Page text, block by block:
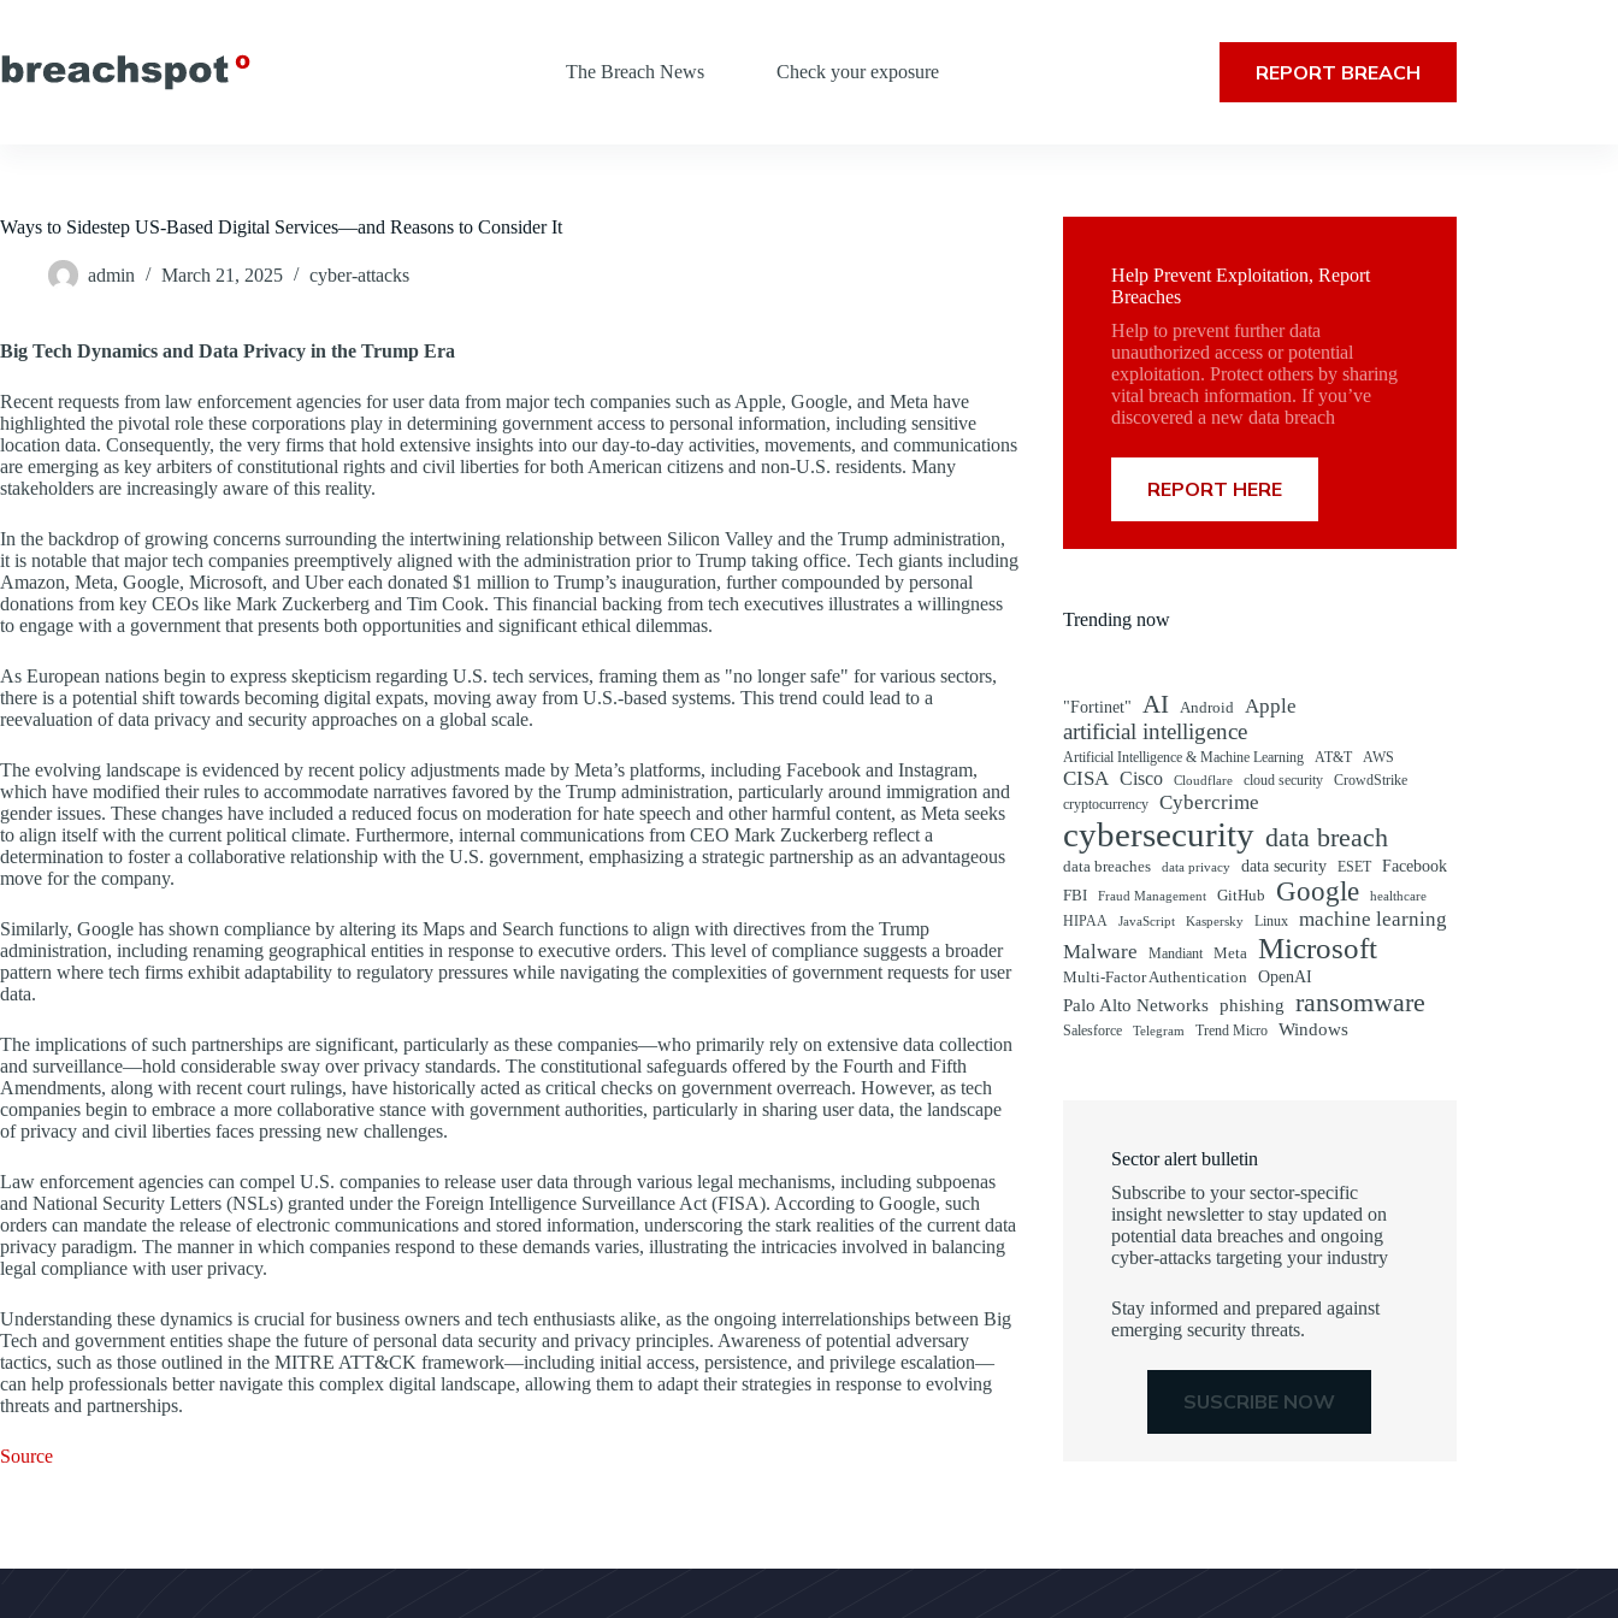
content
The Breach News
Check your exposure REPORT BREACH
Ways to Sidestep US-Based Digital Services—and Reasons to Consider It
admin March 21, 2025 cyber-attacks
Big Tech Dynamics and Data Privacy in the Trump Era
Recent requests from law enforcement agencies for user data from major tech companies such as Apple, Google, and Meta have
highlighted the pivotal role these corporations play in determining government access to personal information, including sensitive
location data. Consequently, the very firms that hold extensive insights into our day-to-day activities, movements, and communications
are emerging as key arbiters of constitutional rights and civil liberties for both American citizens and non-U.S. residents. Many
stakeholders are increasingly aware of this reality.
In the backdrop of growing concerns surrounding the intertwining relationship between Silicon Valley and the Trump administration,
it is notable that major tech companies preemptively aligned with the administration prior to Trump taking office. Tech giants including
Amazon, Meta, Google, Microsoft, and Uber each donated $1 million to Trump’s inauguration, further compounded by personal
donations from key CEOs like Mark Zuckerberg and Tim Cook. This financial backing from tech executives illustrates a willingness
to engage with a government that presents both opportunities and significant ethical dilemmas.
As European nations begin to express skepticism regarding U.S. tech services, framing them as "no longer safe" for various sectors,
there is a potential shift towards becoming digital expats, moving away from U.S.-based systems. This trend could lead to a
reevaluation of data privacy and security approaches on a global scale.
The evolving landscape is evidenced by recent policy adjustments made by Meta’s platforms, including Facebook and Instagram,
which have modified their rules to accommodate narratives favored by the Trump administration, particularly around immigration and
gender issues. These changes have included a reduced focus on moderation for hate speech and other harmful content, as Meta seeks
to align itself with the current political climate. Furthermore, internal communications from CEO Mark Zuckerberg reflect a
determination to foster a collaborative relationship with the U.S. government, emphasizing a strategic partnership as an advantageous
move for the company.
Similarly, Google has shown compliance by altering its Maps and Search functions to align with directives from the Trump
administration, including renaming geographical entities in response to executive orders. This level of compliance suggests a broader
pattern where tech firms exhibit adaptability to regulatory pressures while navigating the complexities of government requests for user
data.
The implications of such partnerships are significant, particularly as these companies—who primarily rely on extensive data collection
and surveillance—hold considerable sway over privacy standards. The constitutional safeguards offered by the Fourth and Fifth
Amendments, along with recent court rulings, have historically acted as critical checks on government overreach. However, as tech
companies begin to embrace a more collaborative stance with government authorities, particularly in sharing user data, the landscape
of privacy and civil liberties faces pressing new challenges.
Law enforcement agencies can compel U.S. companies to release user data through various legal mechanisms, including subpoenas
and National Security Letters (NSLs) granted under the Foreign Intelligence Surveillance Act (FISA). According to Google, such
orders can mandate the release of electronic communications and stored information, underscoring the stark realities of the current data
privacy paradigm. The manner in which companies respond to these demands varies, illustrating the intricacies involved in balancing
legal compliance with user privacy.
Understanding these dynamics is crucial for business owners and tech enthusiasts alike, as the ongoing interrelationships between Big
Tech and government entities shape the future of personal data security and privacy principles. Awareness of potential adversary
tactics, such as those outlined in the MITRE ATT&CK framework—including initial access, persistence, and privilege escalation—
can help professionals better navigate this complex digital landscape, allowing them to adapt their strategies in response to evolving
threats and partnerships.
Source
Help Prevent Exploitation, Report
Breaches
Help to prevent further data
unauthorized access or potential
exploitation. Protect others by sharing
vital breach information. If you’ve
discovered a new data breach
REPORT HERE
Trending now
"Fortinet" AI Android Apple
artificial intelligence
Artificial Intelligence & Machine Learning AT&T AWS
CISA Cisco Cloudflare cloud security
CrowdStrike
cryptocurrency
Cybercrime
cybersecurity data breach
data breaches data privacy data security ESET
Facebook
FBI
Fraud Management GitHub Google healthcare
HIPAA JavaScript Kaspersky Linux
machine learning
Malware
Mandiant Meta Microsoft
Multi-Factor Authentication OpenAI
Palo Alto Networks phishing ransomware
Salesforce Telegram Trend Micro Windows
Sector alert bulletin
Subscribe to your sector-specific
insight newsletter to stay updated on
potential data breaches and ongoing
cyber-attacks targeting your industry
Stay informed and prepared against
emerging security threats.
SUSCRIBE NOW